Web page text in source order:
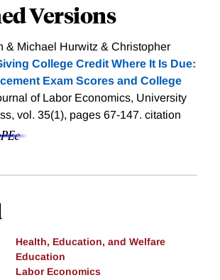
Versions
& Michael Hurwitz & Christopher
College Credit Where It Is Due:
Exam Scores and College
of Labor Economics, University
vol. 35(1), pages 67-147. citation
Health, Education, and Welfare
Education
Labor Economics